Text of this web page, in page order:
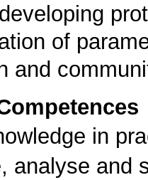
of
and
in
analyse and